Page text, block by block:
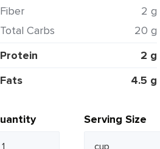
Fiber
2 g
Total Carbs
20 g
Protein
2 g
Fats
4.5 g
Serving Size